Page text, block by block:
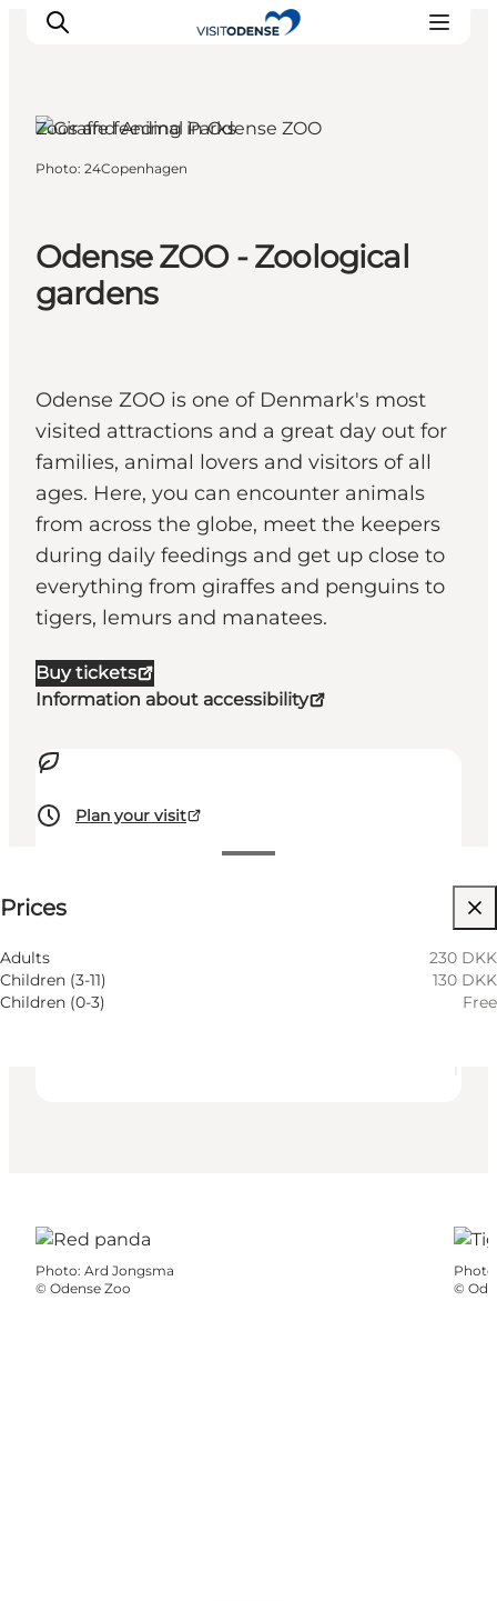
Plan your trip
Inspiration
Odense ZOO - Zoological
gardens
Odense ZOO is one of Denmark's most
visited attractions and a great day out for
families, animal lovers and visitors of all
ages. Here, you can encounter animals
from across the globe, meet the keepers
during daily feedings and get up close to
everything from giraffes and penguins to
tigers, lemurs and manatees.
Buy tickets
Information about accessibility
Plan your visit
Prices
Adults
230 DKK
Children (3-11)
130 DKK
Children (0-3)
Free
⌘
Children, Myself, My partner, Friends
Zoos and Animal Parks
Photo: 24Copenhagen
Photo: Ard Jongsma
© Odense Zoo
Photo
©